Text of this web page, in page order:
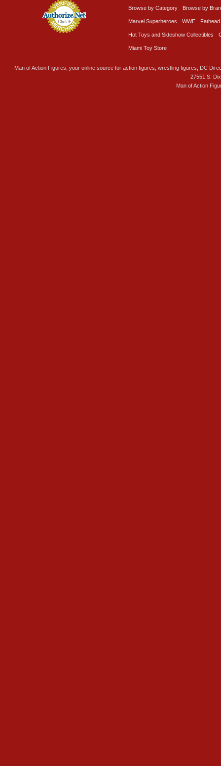
Browse by Category Browse by
Marvel Superheroes WWE Fathead
Hot Toys and Sideshow Collectibles
Miami Toy Store
Man of Action Figures, your online source for action figures, wrestling figures, DC
27551 S.
Man of Action